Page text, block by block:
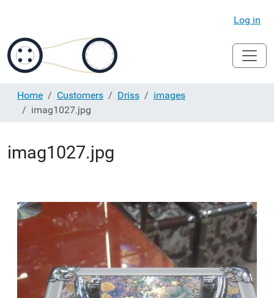
Log in
Home Customers Driss
images
imag1027.jpg
imag1027.jpg